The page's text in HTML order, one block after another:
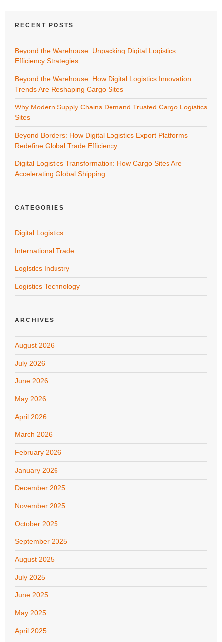
RECENT POSTS
Beyond the Warehouse: Unpacking Digital Logistics
Efficiency Strategies
Beyond the Warehouse: How Digital Logistics Innovation
Trends Are Reshaping Cargo Sites
Why Modern Supply Chains Demand Trusted Cargo Logistics
Sites
Beyond Borders: How Digital Logistics Export Platforms
Redefine Global Trade Efficiency
Digital Logistics Transformation: How Cargo Sites Are
Accelerating Global Shipping
CATEGORIES
Digital Logistics
International Trade
Logistics Industry
Logistics Technology
ARCHIVES
August 2026
July 2026
June 2026
May 2026
April 2026
March 2026
February 2026
January 2026
December 2025
November 2025
October 2025
September 2025
August 2025
July 2025
June 2025
May 2025
April 2025